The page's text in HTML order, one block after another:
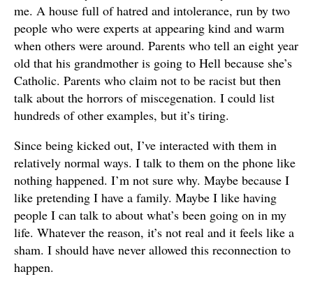
me. A house full of hatred and intolerance, run by two
people who were experts at appearing kind and warm
when others were around. Parents who tell an eight year
old that his grandmother is going to Hell because she’s
Catholic. Parents who claim not to be racist but then
talk about the horrors of miscegenation. I could list
hundreds of other examples, but it’s tiring.
Since being kicked out, I’ve interacted with them in
relatively normal ways. I talk to them on the phone like
nothing happened. I’m not sure why. Maybe because I
like pretending I have a family. Maybe I like having
people I can talk to about what’s been going on in my
life. Whatever the reason, it’s not real and it feels like a
sham. I should have never allowed this reconnection to
happen.